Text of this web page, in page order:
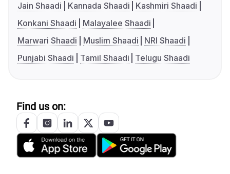
Jain Shaadi
Kannada Shaadi
Kashmiri Shaadi
Konkani Shaadi
Malayalee Shaadi
Marwari Shaadi
Muslim Shaadi
NRI Shaadi
Punjabi Shaadi
Tamil Shaadi Telugu Shaadi
Find us on: